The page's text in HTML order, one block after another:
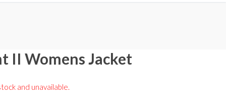
II Womens Jacket
and unavailable.